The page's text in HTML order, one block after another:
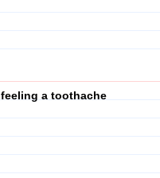
feeling a toothache